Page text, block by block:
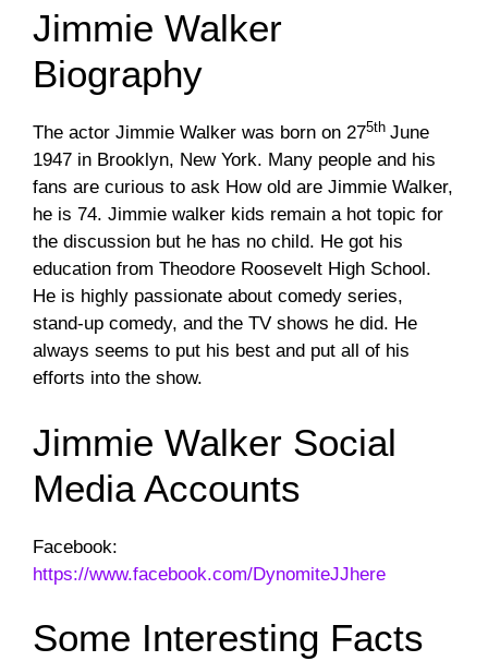
Jimmie Walker
Biography
The actor Jimmie Walker was born on 275th June
1947 in Brooklyn, New York. Many people and his
fans are curious to ask How old are Jimmie Walker,
he is 74. Jimmie walker kids remain a hot topic for
the discussion but he has no child. He got his
education from Theodore Roosevelt High School.
He is highly passionate about comedy series,
stand-up comedy, and the TV shows he did. He
always seems to put his best and put all of his
efforts into the show.
Jimmie Walker Social
Media Accounts
Facebook:
https://www.facebook.com/DynomiteJJhere
Some Interesting Facts